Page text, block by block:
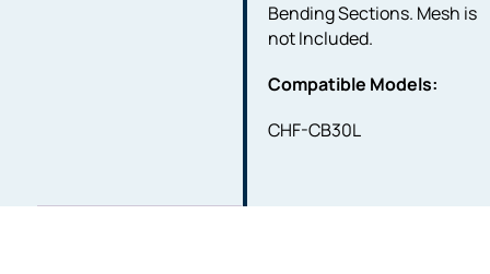
Bending Sections. Mesh is
not Included.
Compatible Models:
CHF-CB30L